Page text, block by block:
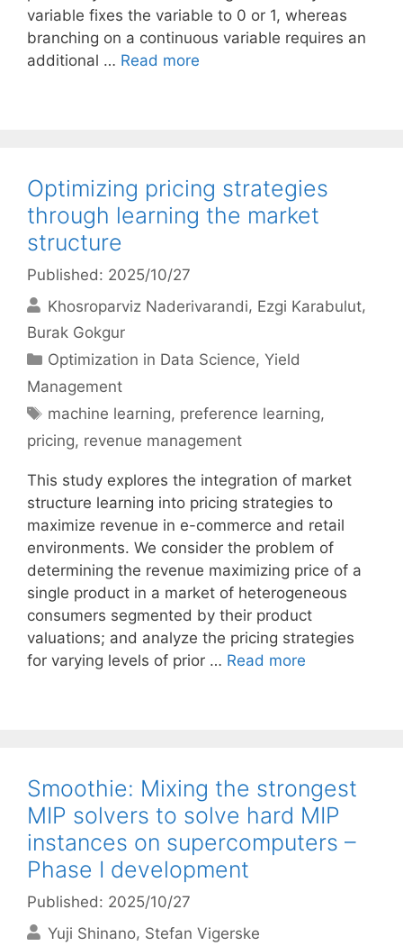
variable fixes the variable to 0 or 1, whereas
branching on a continuous variable requires an
additional … Read more
Optimizing pricing strategies
through learning the market
structure
Published: 2025/10/27
Khosroparviz Naderivarandi Ezgi Karabulut
Burak Gokgur
Categories
Optimization in Data Science,Yield
Management
Tags
machine learning, preference learning,
pricing, revenue management
This study explores the integration of market
structure learning into pricing strategies to
maximize revenue in e-commerce and retail
environments. We consider the problem of
determining the revenue maximizing price of a
single product in a market of heterogeneous
consumers segmented by their product
valuations; and analyze the pricing strategies
for varying levels of prior … Read more
Smoothie: Mixing the strongest
MIP solvers to solve hard MIP
instances on supercomputers –
Phase I development
Published: 2025/10/27
Yuji Shinano Stefan Vigerske